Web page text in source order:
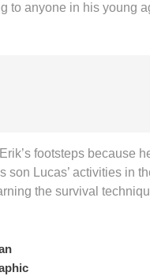
to anyone in his young
footsteps because
son Lucas’ activities in
the survival